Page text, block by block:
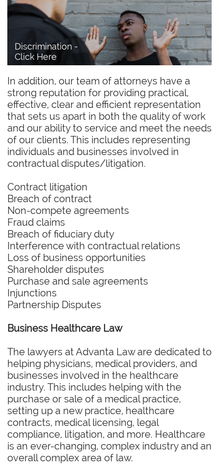
Discrimination -
Click Here
In addition, our team of attorneys have a
strong reputation for providing practical,
effective, clear and efficient representation
that sets us apart in both the quality of work
and our ability to service and meet the needs
of our clients. This includes representing
individuals and businesses involved in
contractual disputes/litigation.
Contract litigation
Breach of contract
Non-compete agreements
Fraud claims
Breach of fiduciary duty
Interference with contractual relations
Loss of business opportunities
Shareholder disputes
Purchase and sale agreements
Injunctions
Partnership Disputes
Business Healthcare Law
The lawyers at Advanta Law are dedicated to
helping physicians, medical providers, and
businesses involved in the healthcare
industry. This includes helping with the
purchase or sale of a medical practice,
setting up a new practice, healthcare
contracts, medical licensing, legal
compliance, litigation, and more. Healthcare
is an ever-changing, complex industry and an
overall complex area of law.